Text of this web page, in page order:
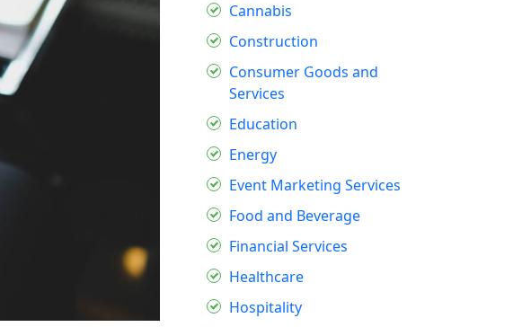
Cannabis
Construction
Consumer Goods and
Services
Education
Energy
Event Marketing Services
Food and Beverage
Financial Services
Healthcare
Hospitality